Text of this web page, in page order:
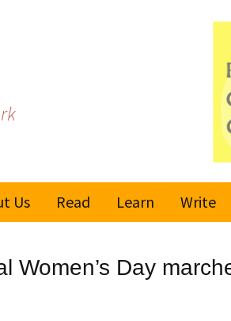
Us Read
Learn
Global
Write
Women’s Day